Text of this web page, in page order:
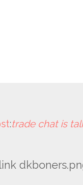
:trade chat is